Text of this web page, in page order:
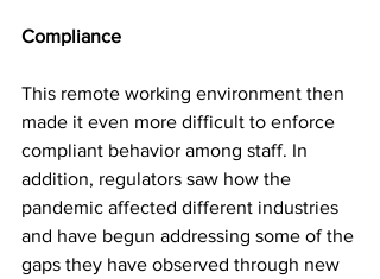
Compliance
This remote working environment then
made it even more difficult to enforce
compliant behavior among staff. In
addition, regulators saw how the
pandemic affected different industries
and have begun addressing some of the
gaps they have observed through new